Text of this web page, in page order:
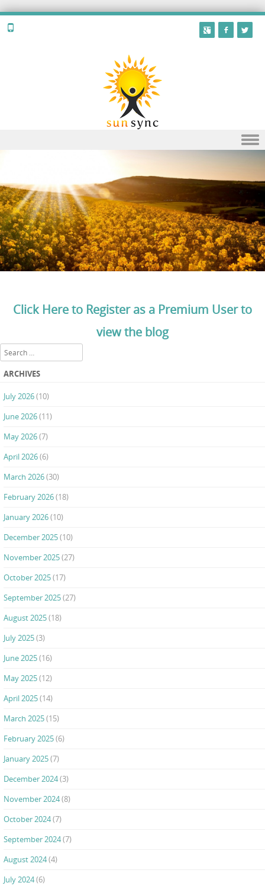
Click Here to Register as a Premium User to
view the blog
Search
ARCHIVES
July 2026(10)
June 2026(11)
May 2026(7)
April 2026(6)
March 2026(30)
February 2026(18)
January 2026(10)
December 2025(10)
November 2025(27)
October 2025(17)
September 2025(27)
August 2025(18)
July 2025(3)
June 2025(16)
May 2025(12)
April 2025(14)
March 2025(15)
February 2025(6)
January 2025(7)
December 2024(3)
November 2024(8)
October 2024(7)
September 2024(7)
August 2024(4)
July 2024(6)